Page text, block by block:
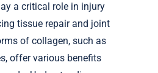
a critical role in injury
tissue repair and joint
of collagen, such as
offer various benefits